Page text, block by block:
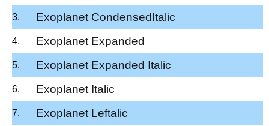
Exoplanet CondensedItalic
Exoplanet Expanded
Exoplanet Expanded Italic
Exoplanet Italic
Exoplanet Leftalic